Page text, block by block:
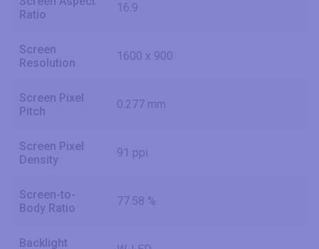
Ratio
16:9
Screen
Resolution
1600 x 900
Screen Pixel
Pitch
0.277 mm
Screen Pixel
Density
91 ppi
Screen-to-
Body Ratio
77.58 %
Backlight